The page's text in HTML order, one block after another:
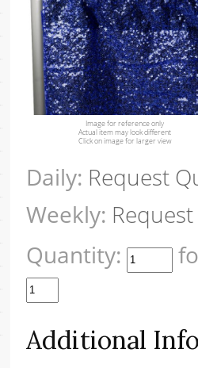
Image for reference only
Actual item may look different
Click on image for larger view
Daily: Request
Weekly:
Quantity:
Additional